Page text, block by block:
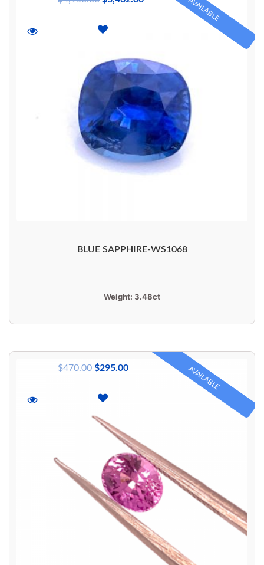
AVAILABLE
BLUE SAPPHIRE-WS1068
Weight: 3.48ct
AVAILABLE
$470.00 $295.00